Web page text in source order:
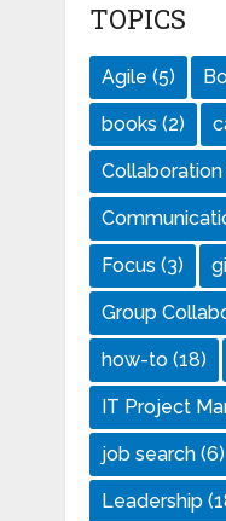
TOPICS
Agile (5)
books (2)
Collaboration
Focus (3)
Group
how-to(18)
IT Project
job search(6)
Leadership